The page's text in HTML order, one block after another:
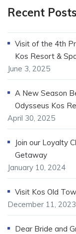
Recent Posts
Visit of the 4th
Kos Resort &
June 3, 2025
A New Season
Odysseus Kos
April 30, 2025
Join our Loyalty
Getaway
January 10, 2024
Visit Kos Old
December 11, 2023
Dear Bride and